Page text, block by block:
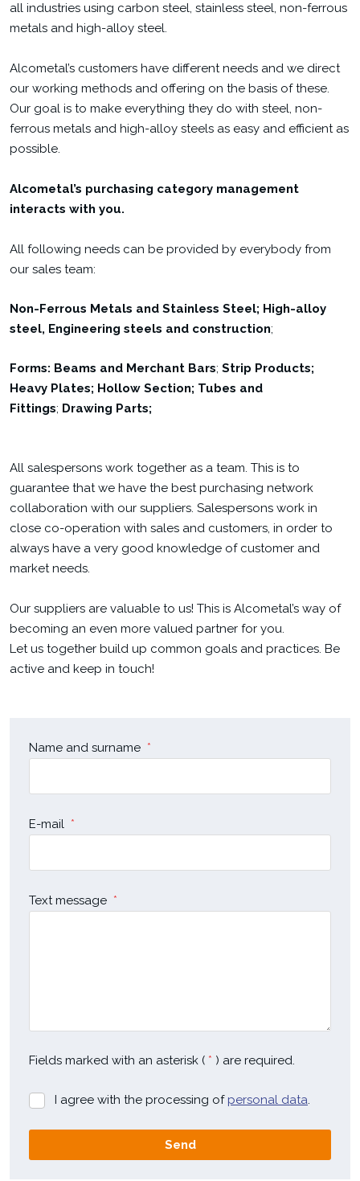
all industries using carbon steel, stainless steel, non-ferrous
metals and high-alloy steel.
Alcometal’s customers have different needs and we direct
our working methods and offering on the basis of these.
Our goal is to make everything they do with steel, non-
ferrous metals and high-alloy steels as easy and efficient as
possible.
Alcometal’s purchasing category management
interacts with you.
All following needs can be provided by everybody from
our sales team:
Non-Ferrous Metals and Stainless Steel; High-alloy
steel, Engineering steels and construction;
Forms: Beams and Merchant Bars; Strip Products;
Heavy Plates; Hollow Section; Tubes and
Fittings; Drawing Parts;
All salespersons work together as a team. This is to
guarantee that we have the best purchasing network
collaboration with our suppliers. Salespersons work in
close co-operation with sales and customers, in order to
always have a very good knowledge of customer and
market needs.
Our suppliers are valuable to us! This is Alcometal’s way of
becoming an even more valued partner for you.
Let us together build up common goals and practices. Be
active and keep in touch!
Name and surname *
E-mail *
Text message *
Fields marked with an asterisk ( * ) are required.
with
I agree with the processing of personal data.
Send